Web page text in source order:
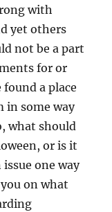
with
yet others
not be a part
for or
a place
in some way
what should
or is it
one way
on what